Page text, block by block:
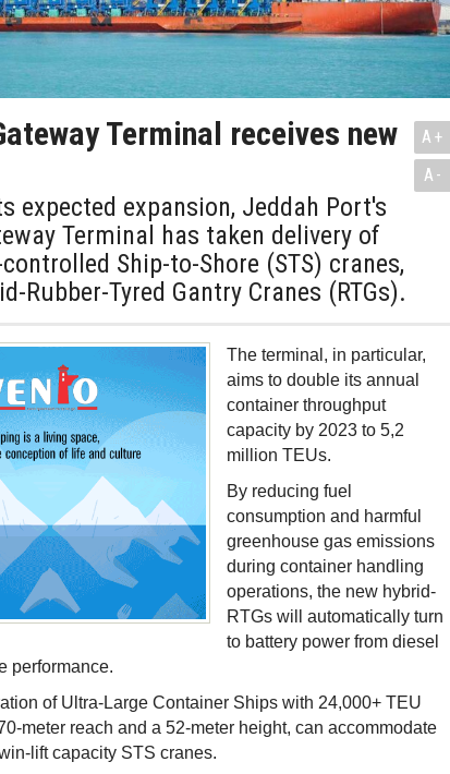
Terminal receives new
expected expansion, Jeddah Port's
Terminal has taken delivery of
Ship-to-Shore (STS) cranes,
Rubber-Tyred Gantry Cranes (RTGs).
A+
A-
The terminal, in particular,
aims to double its annual
container throughput
capacity by 2023 to 5,2
million TEUs.
By reducing fuel
consumption and harmful
greenhouse gas emissions
during container handling
operations, the new hybrid-
RTGs will automatically turn
to battery power from diesel
performance.
of Ultra-Large Container Ships with 24,000+ TEU
meter reach and a 52-meter height, can accommodate
lift capacity STS cranes.